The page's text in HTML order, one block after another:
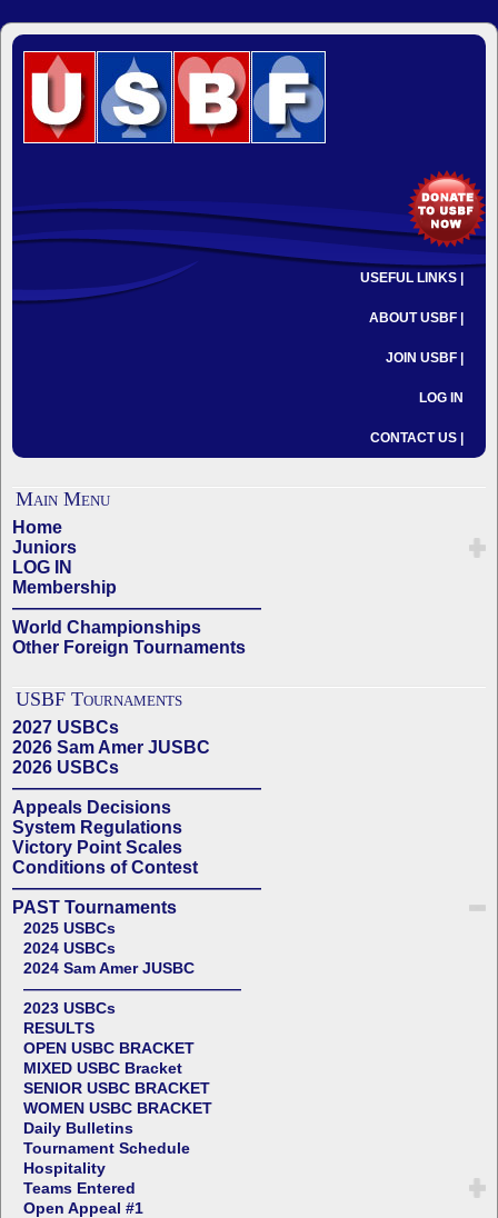
USEFUL LINKS |
ABOUT USBF |
JOIN USBF |
LOG IN
CONTACT US |
Main Menu
Home
Juniors
LOG IN
Membership
——————————————
World Championships
Other Foreign Tournaments
USBF Tournaments
2027 USBCs
2026 Sam Amer JUSBC
2026 USBCs
——————————————
Appeals Decisions
System Regulations
Victory Point Scales
Conditions of Contest
——————————————
PAST Tournaments
2025 USBCs
2024 USBCs
2024 Sam Amer JUSBC
——————————————
2023 USBCs
RESULTS
OPEN USBC BRACKET
MIXED USBC Bracket
SENIOR USBC BRACKET
WOMEN USBC BRACKET
Daily Bulletins
Tournament Schedule
Hospitality
Teams Entered
Open Appeal #1